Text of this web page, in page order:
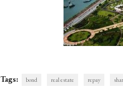
Tags: bond real estate repay